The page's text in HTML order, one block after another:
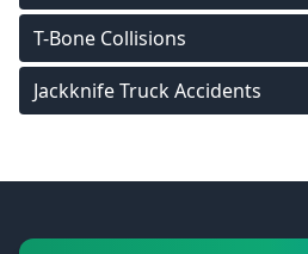
T-Bone Collisions
Jackknife Truck Accidents